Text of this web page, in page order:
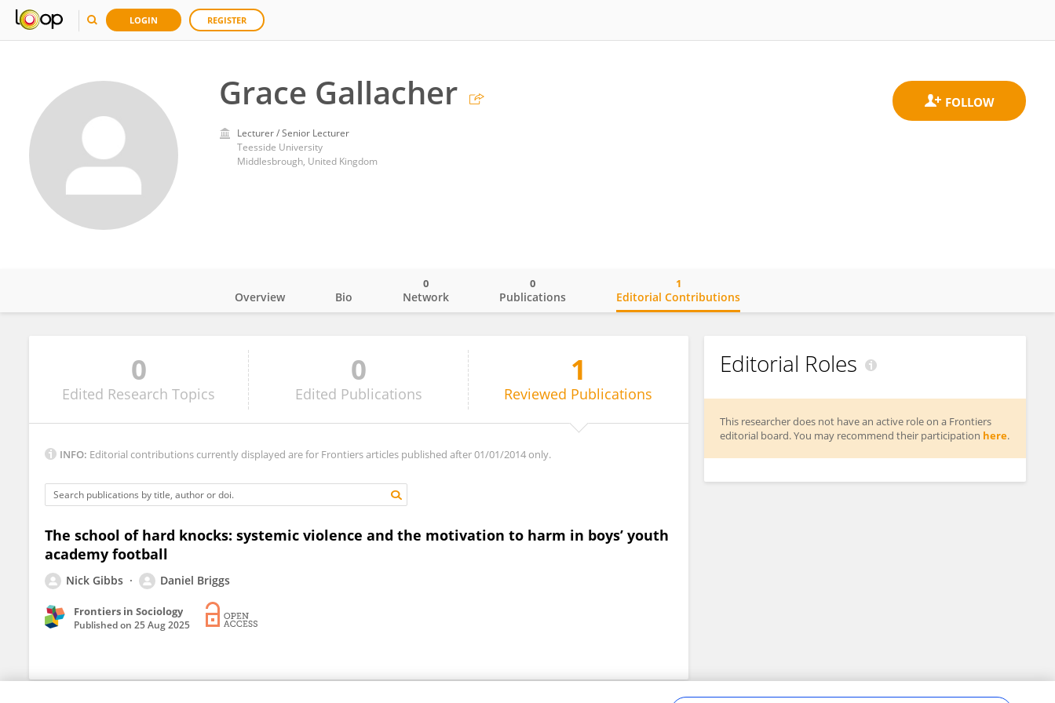
LOGIN REGISTER
Grace Gallacher
Lecturer / Senior Lecturer
Teesside University
Middlesbrough, United Kingdom
Grace Gallacher
Overview Bio Network
0
Publications
0
Editorial Contributions
1
0
Edited Research Topics
0
Edited Publications
1
Reviewed Publications
INFO: Editorial contributions currently displayed are for Frontiers articles published after 01/01/2014 only.
The school of hard knocks: systemic violence and the motivation to harm in boys’ youth
academy football
Nick Gibbs Daniel Briggs
Frontiers in Sociology
Published on 25 Aug 2025
Editorial Roles
This researcher does not have an active role on a Frontiers
editorial board. You may recommend their participation here.